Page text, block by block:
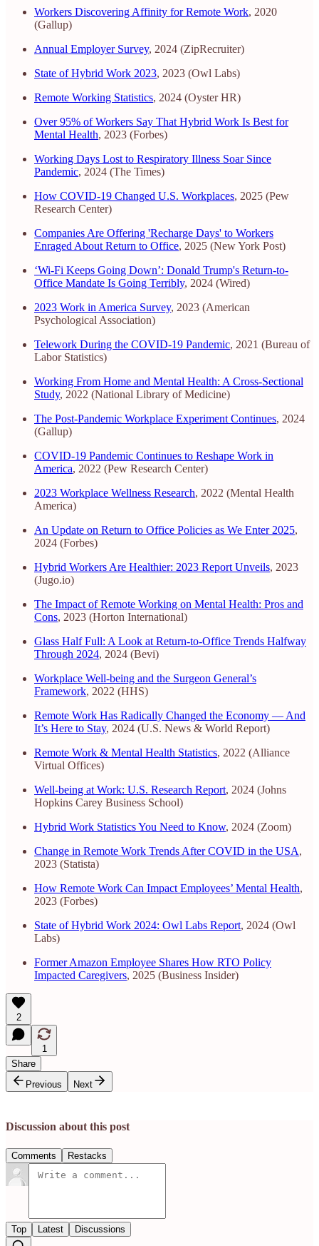
Workers Discovering Affinity for Remote Work, 2020
(Gallup)
Annual Employer Survey, 2024 (ZipRecruiter)
State of Hybrid Work 2023, 2023 (Owl Labs)
Remote Working Statistics, 2024 (Oyster HR)
Over 95% of Workers Say That Hybrid Work Is Best for
Mental Health, 2023 (Forbes)
Working Days Lost to Respiratory Illness Soar Since
Pandemic, 2024 (The Times)
How COVID-19 Changed U.S. Workplaces, 2025 (Pew
Research Center)
Companies Are Offering 'Recharge Days' to Workers
Enraged About Return to Office, 2025 (New York Post)
‘Wi-Fi Keeps Going Down’: Donald Trump's Return-to-
Office Mandate Is Going Terribly, 2024 (Wired)
2023 Work in America Survey, 2023 (American
Psychological Association)
Telework During the COVID-19 Pandemic, 2021 (Bureau of
Labor Statistics)
Working From Home and Mental Health: A Cross-Sectional
Study, 2022 (National Library of Medicine)
The Post-Pandemic Workplace Experiment Continues, 2024
(Gallup)
COVID-19 Pandemic Continues to Reshape Work in
America, 2022 (Pew Research Center)
2023 Workplace Wellness Research, 2022 (Mental Health
America)
An Update on Return to Office Policies as We Enter 2025,
2024 (Forbes)
Hybrid Workers Are Healthier: 2023 Report Unveils, 2023
(Jugo.io)
The Impact of Remote Working on Mental Health: Pros and
Cons, 2023 (Horton International)
Glass Half Full: A Look at Return-to-Office Trends Halfway
Through 2024, 2024 (Bevi)
Workplace Well-being and the Surgeon General’s
Framework, 2022 (HHS)
Remote Work Has Radically Changed the Economy — And
It’s Here to Stay, 2024 (U.S. News & World Report)
Remote Work & Mental Health Statistics, 2022 (Alliance
Virtual Offices)
Well-being at Work: U.S. Research Report, 2024 (Johns
Hopkins Carey Business School)
Hybrid Work Statistics You Need to Know, 2024 (Zoom)
Change in Remote Work Trends After COVID in the USA,
2023 (Statista)
How Remote Work Can Impact Employees’ Mental Health,
2023 (Forbes)
State of Hybrid Work 2024: Owl Labs Report, 2024 (Owl
Labs)
Former Amazon Employee Shares How RTO Policy
Impacted Caregivers, 2025 (Business Insider)
2
1
Share
Previous
Next
Discussion about this post
Comments Restacks
Top Latest Discussions